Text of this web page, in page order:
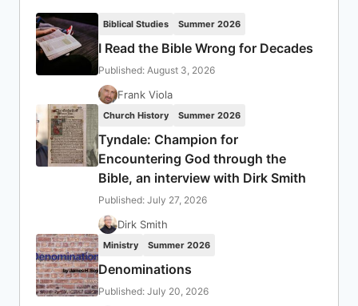
Biblical Studies Summer 2026
I Read the Bible Wrong for Decades
Published: August 3, 2026
Frank Viola
Church History Summer 2026
Tyndale: Champion for
Encountering God through the
Bible, an interview with Dirk Smith
Published: July 27, 2026
Dirk Smith
Ministry Summer 2026
Denominations
Published: July 20, 2026